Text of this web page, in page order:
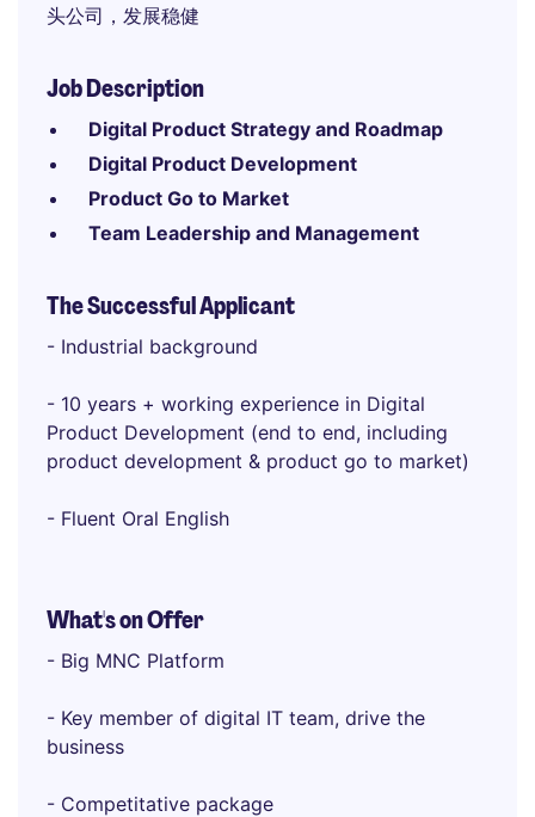
头公司，发展稳健
Job Description
Digital Product Strategy and Roadmap
Digital Product Development
Product Go to Market
Team Leadership and Management
The Successful Applicant
- Industrial background
- 10 years + working experience in Digital
Product Development (end to end, including
product development & product go to market)
- Fluent Oral English
What's on Offer
- Big MNC Platform
- Key member of digital IT team, drive the
business
- Competitative package